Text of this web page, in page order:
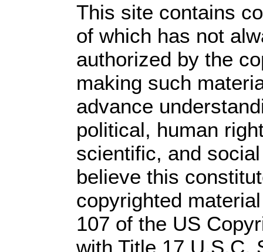
This site contains
of which has not
authorized by the
making such
advance
political, human
scientific, and
believe this
copyrighted
107 of the US
with Title 17 U.S.C.